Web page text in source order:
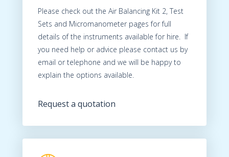
Please check out the Air Balancing Kit 2, Test
Sets and Micromanometer pages for full
details of the instruments available for hire. If
you need help or advice please contact us by
email or telephone and we will be happy to
explain the options available.
Request a quotation